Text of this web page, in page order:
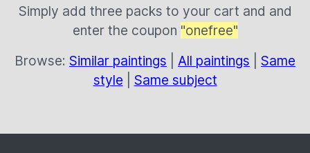
Simply add three packs to your cart and and
enter the coupon "onefree"
Browse: Similar paintings All paintings
Same
style
Same subject